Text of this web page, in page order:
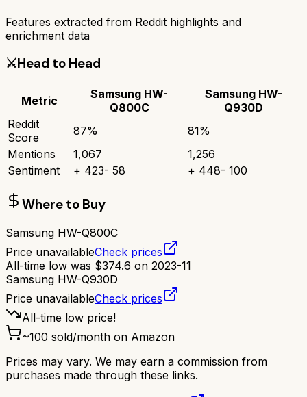
Features extracted from Reddit highlights and
enrichment data
⚔️Head to Head
Metric
Samsung HW-
Q800C
Samsung HW-
Q930D
Reddit
Score
87% 81%
Mentions
1,067
1,256
Sentiment
+ 423- 58 + 448- 100
Where to Buy
Samsung HW-Q800C
Price unavailableCheck prices
All-time low was $374.6 on 2023-11
Samsung HW-Q930D
Price unavailableCheck prices
All-time low price!
~100 sold/month on Amazon
Prices may vary. We may earn a commission from
purchases made through these links.